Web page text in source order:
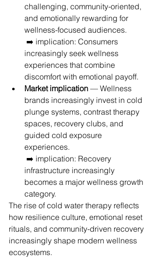
challenging, community-oriented,
and emotionally rewarding for
wellness-focused audiences.
increasingly seek wellness
experiences that combine
discomfort with emotional payoff.
Market implication — Wellness
brands increasingly invest in cold
plunge systems, contrast therapy
spaces, recovery clubs, and
guided cold exposure
experiences.
infrastructure increasingly
becomes a major wellness growth
category.
The rise of cold water therapy reflects
how resilience culture, emotional reset
rituals, and community-driven recovery
increasingly shape modern wellness
ecosystems.